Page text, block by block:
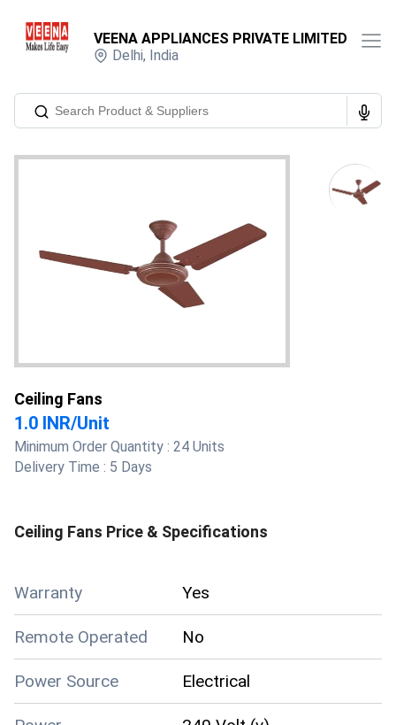
VEENA APPLIANCES PRIVATE LIMITED
Delhi, India
Ceiling Fans
1.0 INR/Unit
Minimum Order Quantity : 24 Units
Delivery Time : 5 Days
Ceiling Fans Price & Specifications
Warranty Yes
Remote Operated No
Power Source Electrical